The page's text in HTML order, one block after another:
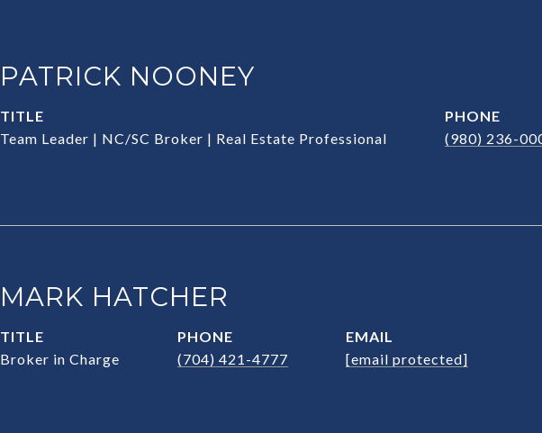
PATRICK NOONEY
TITLE
Team Leader | NC/SC Broker | Real Estate Professional
PHONE
(980) 236-
MARK HATCHER
TITLE
Broker in Charge
PHONE
(704) 421-4777
EMAIL
[email protected]